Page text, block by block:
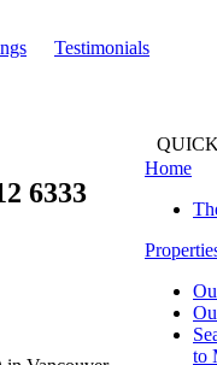
Testimonials
6333
Home
to